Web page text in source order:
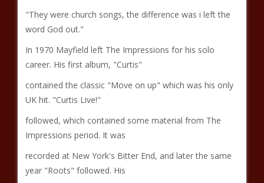
"They were church songs, the difference was i left the
word God out."
In 1970 Mayfield left The Impressions for his solo
career. His first album, "Curtis"
contained the classic "Move on up" which was his only
UK hit. "Curtis Live!"
followed, which contained some material from The
Impressions period. It was
recorded at New York's Bitter End, and later the same
year "Roots" followed. His